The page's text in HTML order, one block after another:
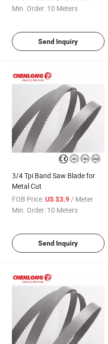
Min. Order: 10 Meters
Send Inquiry
3/4 Tpi Band Saw Blade for
Metal Cut
FOB Price: US $3.9 / Meter
Min. Order: 10 Meters
Send Inquiry